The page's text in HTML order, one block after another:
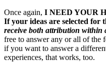
Once again, I NEED YOUR
If your ideas are selected for
receive both attribution within
free to answer any or all of the
if you want to answer a
experiences, that works, too.